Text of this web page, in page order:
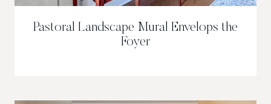
Pastoral Landscape Mural Envelops the
Foyer